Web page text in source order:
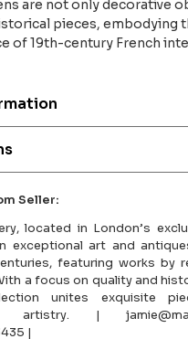
are not only decorative
pieces, embodying
of 19th-century French
Seller:
located in London’s
exceptional art and
featuring works by
a focus on quality and
unites exquisite
artistry. |
|